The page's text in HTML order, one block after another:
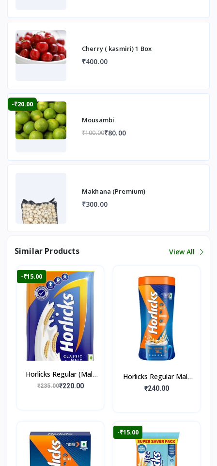
Cherry ( kasmiri) 1 Box
₹400.00
-₹20.00
Mousambi
₹100.00₹80.00
Makhana (Premium)
₹300.00
Similar Products View All
-₹15.00
Horlicks Regular (Malt
Flavour)
₹235.00₹220.00
Horlicks Regular Malt
Flavour (Jar)
₹240.00
-₹15.00